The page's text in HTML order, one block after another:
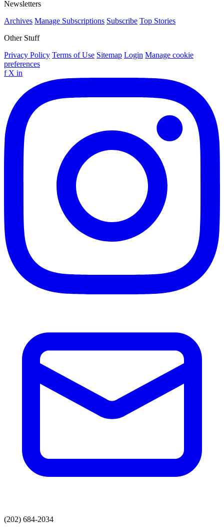
Newsletters
Archives Manage Subscriptions Subscribe Top Stories
Other Stuff
Privacy Policy Terms of Use Sitemap Login Manage cookie
preferences
f X in
(202) 684-2034